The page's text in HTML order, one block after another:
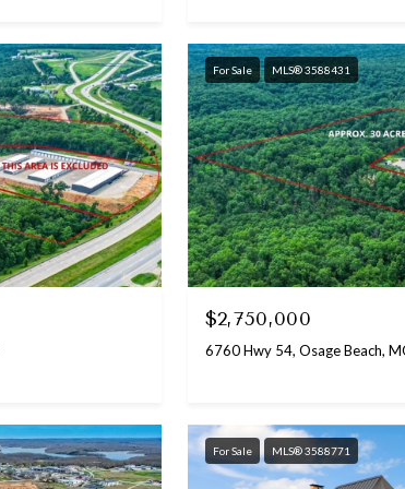
For Sale MLS® 3588431
$2,750,000
6760 Hwy 54, Osage Beach,
For Sale MLS® 3588771